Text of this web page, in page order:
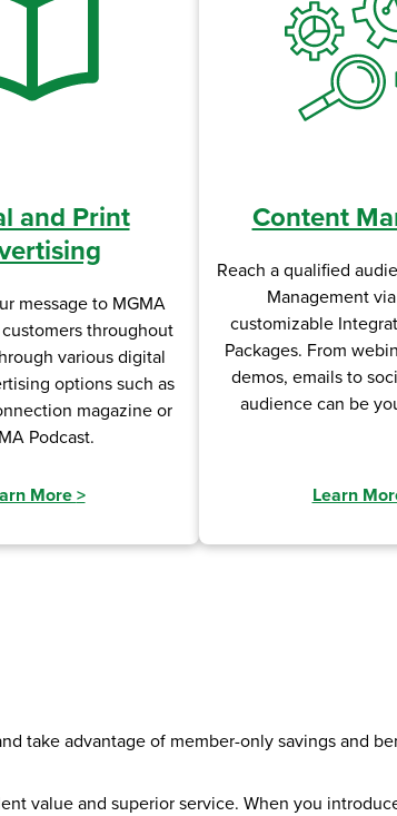
and Print
message to MGMA
throughout
various digital
options such as
magazine or
Podcast.
More >
Content
Reach a qualified
Management via
customizable
Packages. From
demos, emails to
audience can be
Learn
take advantage of member-only savings and
value and superior service. When you